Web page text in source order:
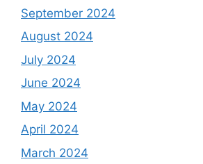
September 2024
August 2024
July 2024
June 2024
May 2024
April 2024
March 2024